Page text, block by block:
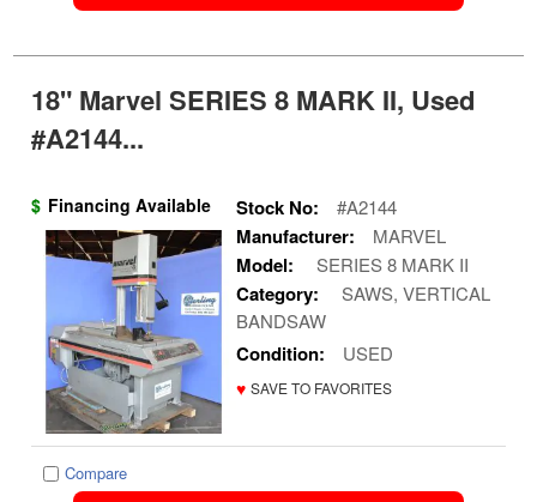
18" Marvel SERIES 8 MARK II, Used
#A2144...
$ Financing Available Stock No: #A2144
Manufacturer: MARVEL
Model: SERIES 8 MARK II
Category:
SAWS, VERTICAL
BANDSAW
Condition: USED
♥ SAVE TO FAVORITES
Compare